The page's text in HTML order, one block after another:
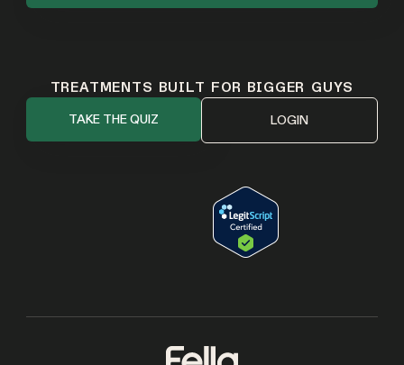
TREATMENTS BUILT FOR BIGGER GUYS
TAKE THE QUIZ LOGIN